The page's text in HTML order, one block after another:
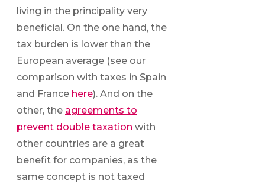
living in the principality very
beneficial. On the one hand, the
tax burden is lower than the
European average (see our
comparison with taxes in Spain
and France here). And on the
other, the agreements to
prevent double taxation with
other countries are a great
benefit for companies, as the
same concept is not taxed